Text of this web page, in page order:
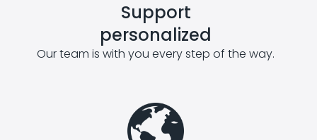
Support
personalized
Our team is with you every step of the way.